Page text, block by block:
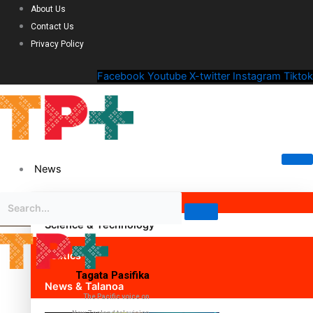
About Us
Contact Us
Privacy Policy
Facebook Youtube X-twitter Instagram Tiktok
News
Science & Technology
Politics
News & Talanoa
Tagata Pasifika
The Pacific voice on